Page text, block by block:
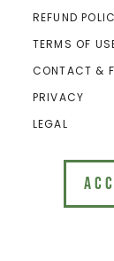
REFUND
TERMS OF
CONTACT &
PRIVACY
LEGAL